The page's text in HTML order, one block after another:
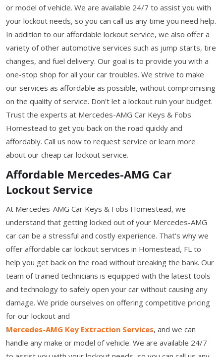
or model of vehicle. We are available 24/7 to assist you with
your lockout needs, so you can call us any time you need help.
In addition to our affordable lockout service, we also offer a
variety of other automotive services such as jump starts, tire
changes, and fuel delivery. Our goal is to provide you with a
one-stop shop for all your car troubles. We strive to make
our services as affordable as possible, without compromising
on the quality of service. Don't let a lockout ruin your budget.
Trust the experts at Mercedes-AMG Car Keys & Fobs
Homestead to get you back on the road quickly and
affordably. Call us now to request service or learn more
about our cheap car lockout service.
Affordable Mercedes-AMG Car
Lockout Service
At Mercedes-AMG Car Keys & Fobs Homestead, we
understand that getting locked out of your Mercedes-AMG
car can be a stressful and costly experience. That's why we
offer affordable car lockout services in Homestead, FL to
help you get back on the road without breaking the bank. Our
team of trained technicians is equipped with the latest tools
and technology to safely open your car without causing any
damage. We pride ourselves on offering competitive pricing
for our lockout and
Mercedes-AMG Key Extraction Services, and we can
handle any make or model of vehicle. We are available 24/7